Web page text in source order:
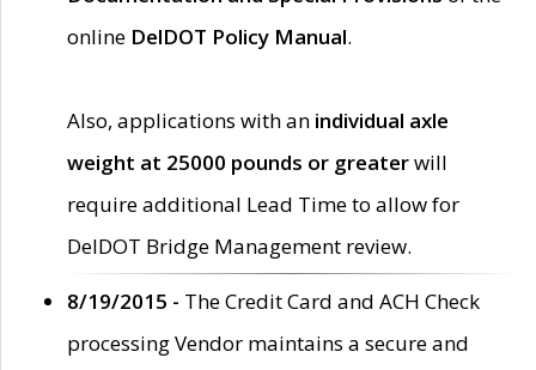
online DelDOT Policy Manual.
Also, applications with an individual axle
weight at 25000 pounds or greaterwill
require additional Lead Time to allow for
DelDOT Bridge Management review.
8/19/2015 - The Credit Card and ACH Check
processing Vendor maintains a secure and